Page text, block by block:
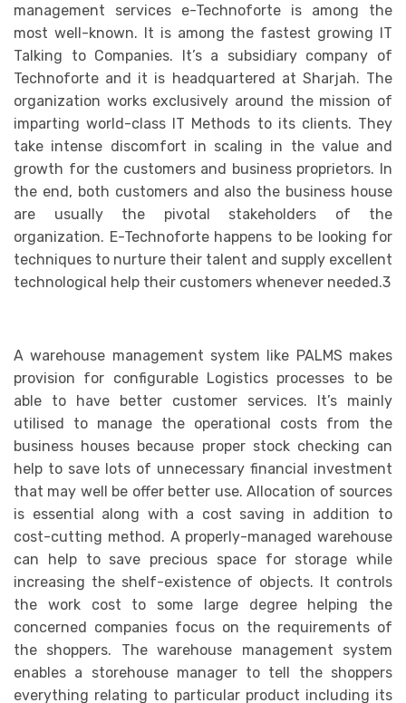
management services e-Technoforte is among the
most well-known. It is among the fastest growing IT
Talking to Companies. It’s a subsidiary company of
Technoforte and it is headquartered at Sharjah. The
organization works exclusively around the mission of
imparting world-class IT Methods to its clients. They
take intense discomfort in scaling in the value and
growth for the customers and business proprietors. In
the end, both customers and also the business house
are usually the pivotal stakeholders of the
organization. E-Technoforte happens to be looking for
techniques to nurture their talent and supply excellent
technological help their customers whenever needed.3
A warehouse management system like PALMS makes
provision for configurable Logistics processes to be
able to have better customer services. It’s mainly
utilised to manage the operational costs from the
business houses because proper stock checking can
help to save lots of unnecessary financial investment
that may well be offer better use. Allocation of sources
is essential along with a cost saving in addition to
cost-cutting method. A properly-managed warehouse
can help to save precious space for storage while
increasing the shelf-existence of objects. It controls
the work cost to some large degree helping the
concerned companies focus on the requirements of
the shoppers. The warehouse management system
enables a storehouse manager to tell the shoppers
everything relating to particular product including its